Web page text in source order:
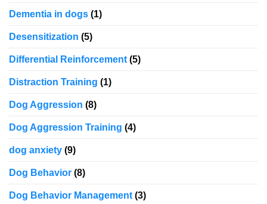
Dementia in dogs (1)
Desensitization (5)
Differential Reinforcement(5)
Distraction Training (1)
Dog Aggression (8)
Dog Aggression Training (4)
dog anxiety (9)
Dog Behavior (8)
Dog Behavior Management(3)